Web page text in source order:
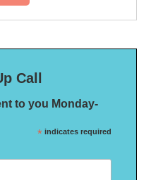
Call
to you Monday-
* indicates required